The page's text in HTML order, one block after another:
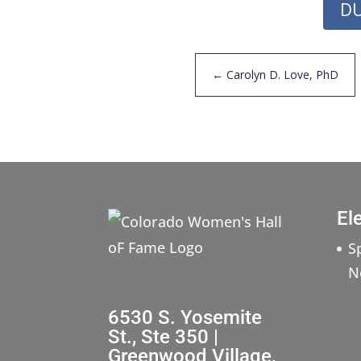
← Carolyn D. Love, PhD
6530 S. Yosemite
St., Ste 350 |